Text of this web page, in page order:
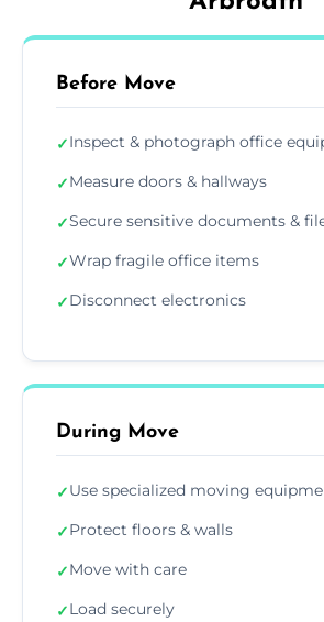
Before Move
✓Inspect & photograph office
✓Measure doors & hallways
✓Secure sensitive documents &
✓Wrap fragile office items
✓Disconnect electronics
During Move
✓Use specialized moving
✓Protect floors & walls
✓Move with care
✓Load securely